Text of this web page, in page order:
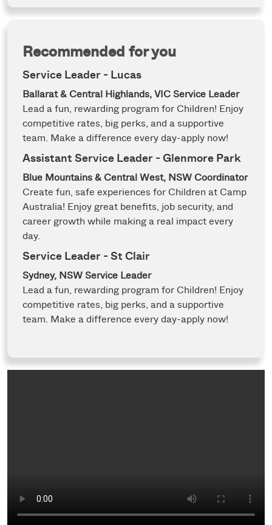
Recommended for you
Service Leader - Lucas
Ballarat & Central Highlands, VICService Leader
Lead a fun, rewarding program for Children! Enjoy
competitive rates, big perks, and a supportive
team. Make a difference every day-apply now!
Assistant Service Leader - Glenmore Park
Blue Mountains & Central West, NSW Coordinator
Create fun, safe experiences for Children at Camp
Australia! Enjoy great benefits, job security, and
career growth while making a real impact every
day.
Service Leader - St Clair
Sydney, NSWService Leader
Lead a fun, rewarding program for Children! Enjoy
competitive rates, big perks, and a supportive
team. Make a difference every day-apply now!